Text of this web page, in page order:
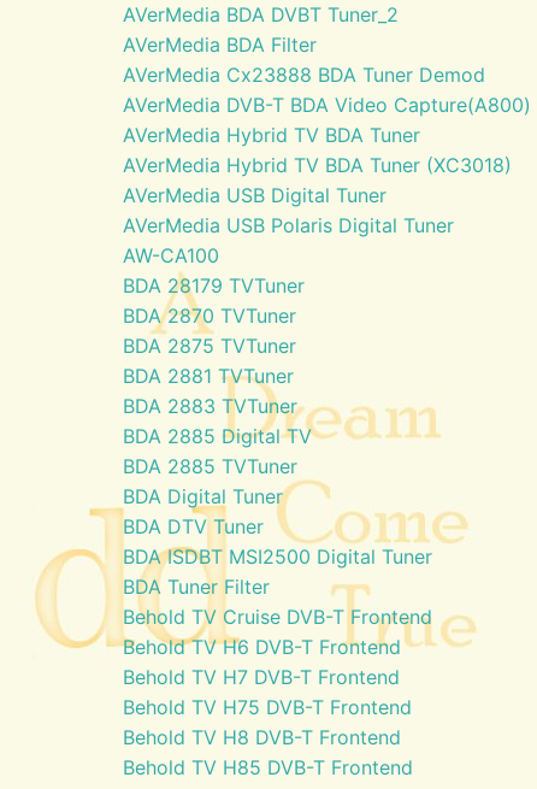
AVerMedia BDA DVBT Tuner_2
AVerMedia BDA Filter
AVerMedia Cx23888 BDA Tuner Demod
AVerMedia DVB-T BDA Video Capture(A800)
AVerMedia Hybrid TV BDA Tuner
AVerMedia Hybrid TV BDA Tuner (XC3018)
AVerMedia USB Digital Tuner
AVerMedia USB Polaris Digital Tuner
AW-CA100
BDA 28179 TVTuner
BDA 2870 TVTuner
BDA 2875 TVTuner
BDA 2881 TVTuner
BDA 2883 TVTuner
BDA 2885 Digital TV
BDA 2885 TVTuner
BDA Digital Tuner
BDA DTV Tuner
BDA ISDBT MSI2500 Digital Tuner
BDA Tuner Filter
Behold TV Cruise DVB-T Frontend
Behold TV H6 DVB-T Frontend
Behold TV H7 DVB-T Frontend
Behold TV H75 DVB-T Frontend
Behold TV H8 DVB-T Frontend
Behold TV H85 DVB-T Frontend